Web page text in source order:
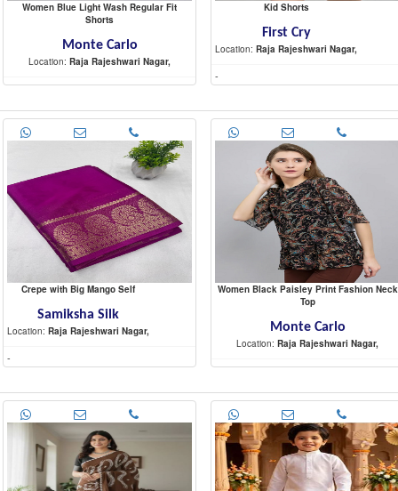
Women Blue Light Wash Regular Fit
Shorts
Monte Carlo
Location: Raja Rajeshwari Nagar,
-
Kid Shorts
First Cry
Location: Raja Rajeshwari Nagar,
-
Crepe with Big Mango Self
Samiksha Silk
Location: Raja Rajeshwari Nagar,
-
Women Black Paisley Print Fashion Neck
Top
Monte Carlo
Location: Raja Rajeshwari Nagar,
-